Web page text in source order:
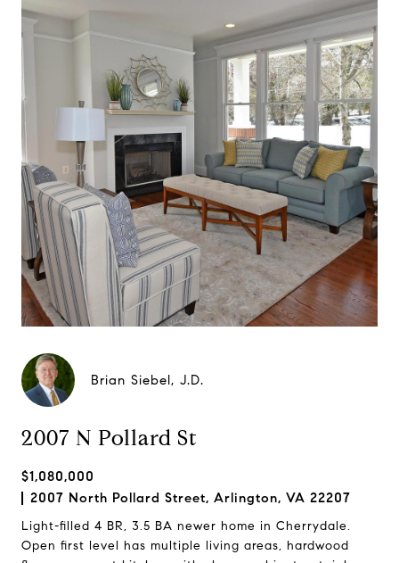
Brian Siebel, J.D.
2007 N Pollard St
$1,080,000
2007 North Pollard Street, Arlington, VA 22207
Light-filled 4 BR, 3.5 BA newer home in Cherrydale.
Open first level has multiple living areas, hardwood